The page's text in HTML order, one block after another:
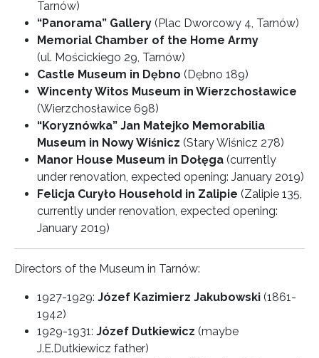
Tarnów)
“Panorama” Gallery (Plac Dworcowy 4, Tarnów)
Memorial Chamber of the Home Army
(ul. Mościckiego 29, Tarnów)
Castle Museum in Dębno (Dębno 189)
Wincenty Witos Museum in Wierzchosławice
(Wierzchosławice 698)
“Koryznówka” Jan Matejko Memorabilia
Museum in Nowy Wiśnicz (Stary Wiśnicz 278)
Manor House Museum in Dołęga (currently
under renovation, expected opening: January 2019)
Felicja Curyło Household in Zalipie (Zalipie 135,
currently under renovation, expected opening:
January 2019)
Directors of the Museum in Tarnów:
1927-1929: Józef Kazimierz Jakubowski (1861-
1942)
1929-1931: Józef Dutkiewicz (maybe
J.E.Dutkiewicz father)